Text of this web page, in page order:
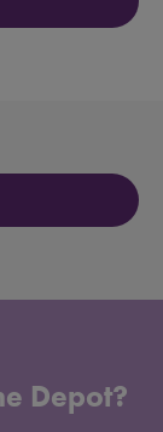
Depot?